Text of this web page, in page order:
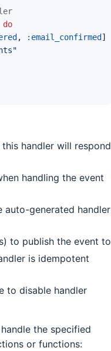
do
, :email_confirmed ]
handler will respond
handling the event
auto-generated handler
to publish the event to
is idempotent
to disable handler
the specified
or functions: